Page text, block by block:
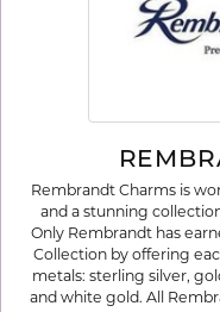
Rembrandt Charms is
and a stunning
Only Rembrandt has
Collection by offering
metals: sterling silver,
and white gold. All